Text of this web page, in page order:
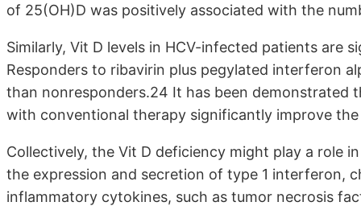
of 25(OH)D was positively associated with the
Similarly, Vit D levels in HCV-infected patients are
Responders to ribavirin plus pegylated interferon
than nonresponders.24 It has been demonstrated
with conventional therapy significantly improve
Collectively, the Vit D deficiency might play a role
the expression and secretion of type 1 interferon,
inflammatory cytokines, such as tumor necrosis